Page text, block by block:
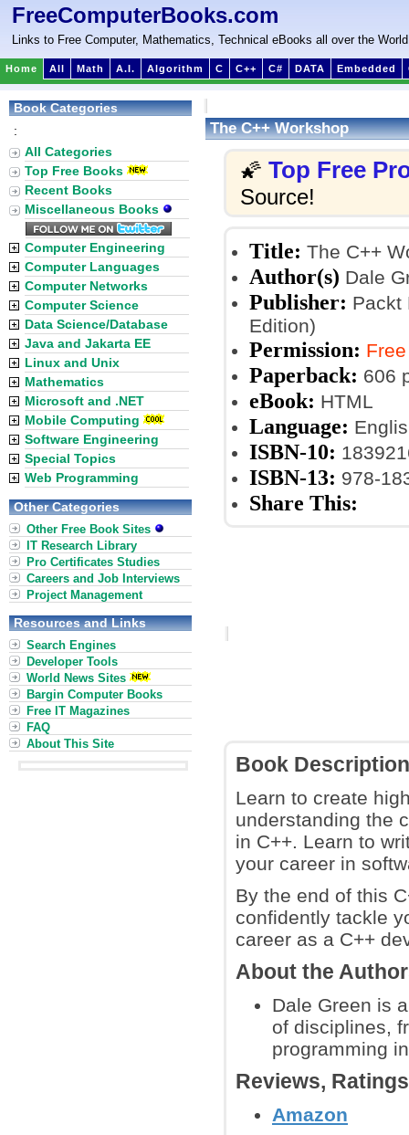
FreeComputerBooks.com
Links to Free Computer, Mathematics, Technical eBooks all over the World
Home All Math A.I. Algorithm C C++ C# DATA Embedded
The C++ Workshop
🌠 Top Free
Source!
Title: The C++
Author(s) Dale
Publisher: Packt
Edition)
Permission:
Paperback: 606
eBook: HTML
Language:
ISBN-10:
ISBN-13: 978-
Share This:
Book Description
Learn to create
understanding the
in C++. Learn to
your career in
By the end of this
confidently tackle
career as a C++
About the
Dale Green is
of disciplines,
programming
Reviews,
Amazon
Book Categories
:
All Categories
Top Free Books
Recent Books
Miscellaneous Books
Computer Engineering
Computer Languages
Computer Networks
Computer Science
Data Science/Database
Java and Jakarta EE
Linux and Unix
Mathematics
Microsoft and .NET
Mobile Computing
Software Engineering
Special Topics
Web Programming
Other Categories
Other Free Book Sites
IT Research Library
Pro Certificates Studies
Careers and Job Interviews
Project Management
Resources and Links
Search Engines
Developer Tools
World News Sites
Bargin Computer Books
Free IT Magazines
FAQ
About This Site